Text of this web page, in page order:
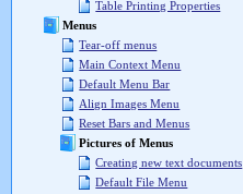
Table Printing Properties
Menus
Tear-off menus
Main Context Menu
Default Menu Bar
Align Images Menu
Reset Bars and Menus
Pictures of Menus
Creating new text documents
Default File Menu